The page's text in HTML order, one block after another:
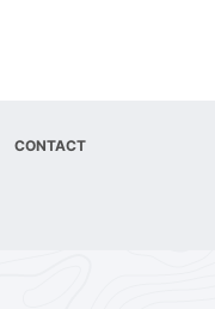
CONTACT